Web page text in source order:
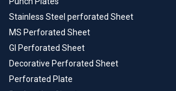
Stainless Steel perforated Sheet
MS Perforated Sheet
GI Perforated Sheet
Decorative Perforated Sheet
Perforated Plate